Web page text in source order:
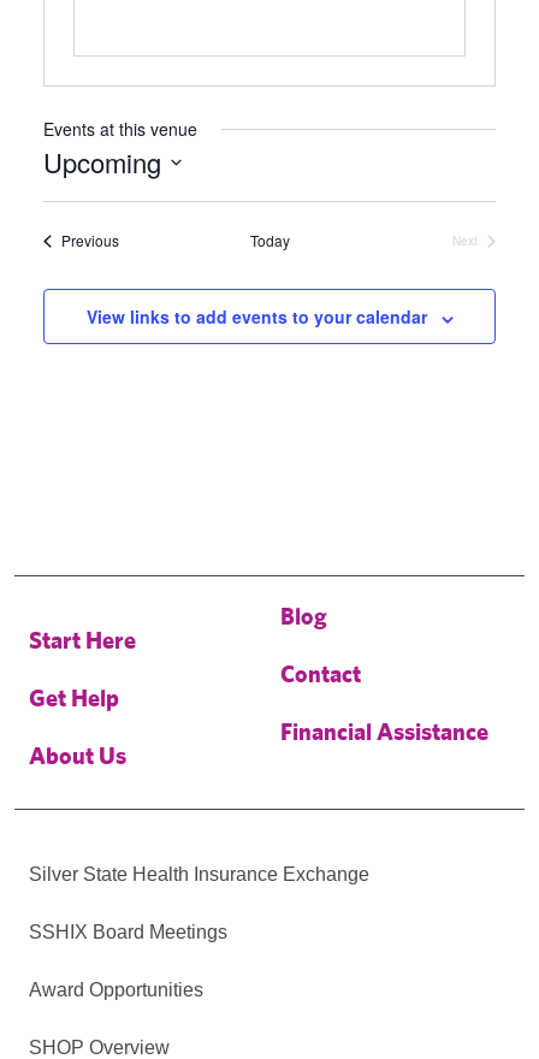
Events at this venue
Upcoming
Select
date.PreviousEvents Today
Next
View links to add events to your calendar
Start Here
Get Help
About Us
Blog
Contact
Financial Assistance
Silver State Health Insurance Exchange
SSHIX Board Meetings
Award Opportunities
SHOP Overview